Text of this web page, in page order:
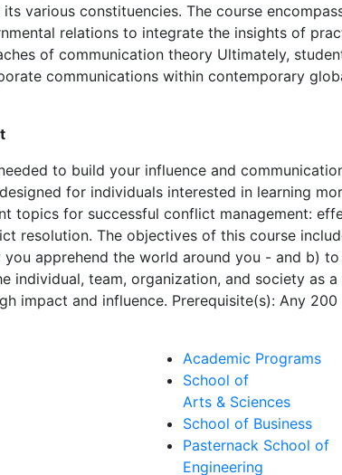
various constituencies. The course
relations to integrate the insights of
of communication theory Ultimately,
communications within contemporary
to build your influence and
for individuals interested in learning
topics for successful conflict management:
resolution. The objectives of this course
apprehend the world around you - and b)
individual, team, organization, and society as
impact and influence. Prerequisite(s): Any
Academic Programs
School of
Arts & Sciences
School of Business
Pasternack School of
Engineering